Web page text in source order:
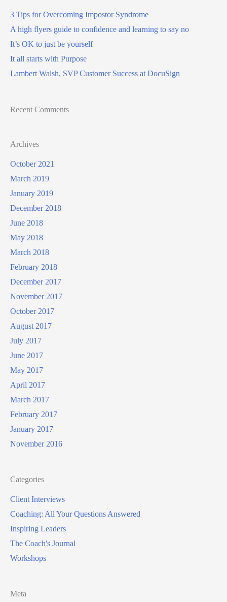
3 Tips for Overcoming Impostor Syndrome
A high flyers guide to confidence and learning to say no
It’s OK to just be yourself
It all starts with Purpose
Lambert Walsh, SVP Customer Success at DocuSign
Recent Comments
Archives
October 2021
March 2019
January 2019
December 2018
June 2018
May 2018
March 2018
February 2018
December 2017
November 2017
October 2017
August 2017
July 2017
June 2017
May 2017
April 2017
March 2017
February 2017
January 2017
November 2016
Categories
Client Interviews
Coaching: All Your Questions Answered
Inspiring Leaders
The Coach's Journal
Workshops
Meta